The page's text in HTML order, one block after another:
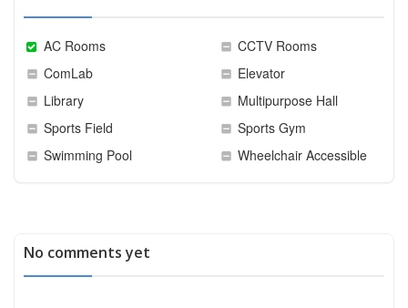
AC Rooms
CCTV Rooms
ComLab
Elevator
Library
Multipurpose Hall
Sports Field
Sports Gym
Swimming Pool
Wheelchair Accessible
No comments yet